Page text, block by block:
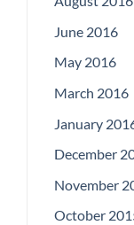
June 2016
May 2016
March 2016
January
December
November
October